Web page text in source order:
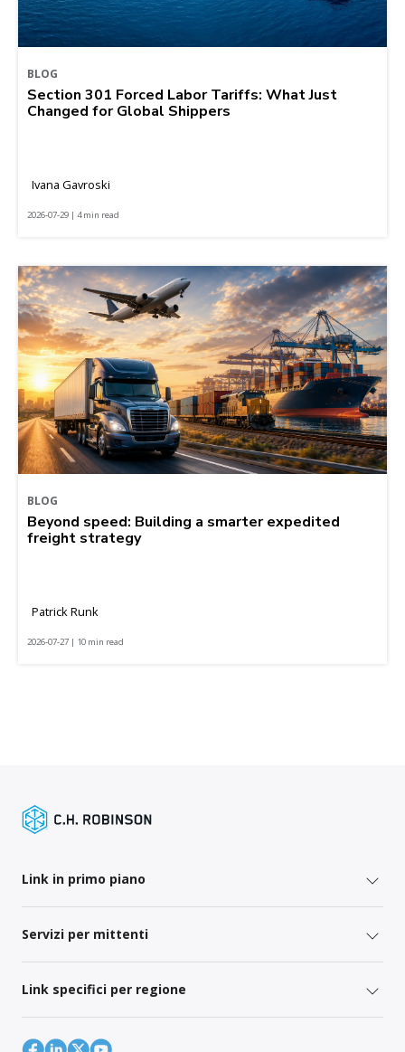
BLOG
Section 301 Forced Labor Tariffs: What Just
Changed for Global Shippers
Ivana Gavroski
2026-07-29 | 4 min read
BLOG
Beyond speed: Building a smarter expedited
freight strategy
Patrick Runk
2026-07-27 | 10 min read
Link in primo piano
Servizi per mittenti
Link specifici per regione